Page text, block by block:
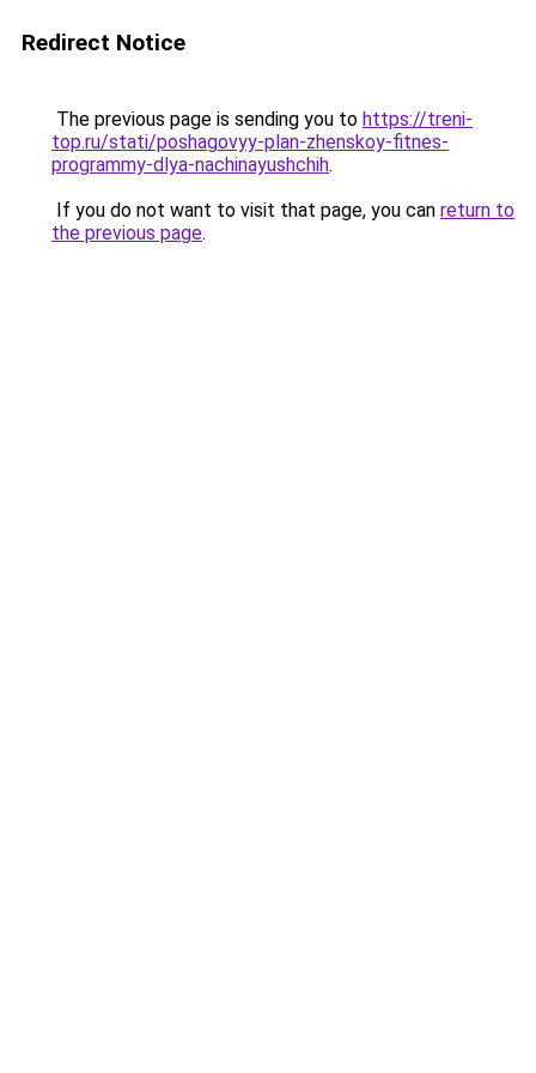
Redirect Notice
The previous page is sending you to https://treni-
top.ru/stati/poshagovyy-plan-zhenskoy-fitnes-
programmy-dlya-nachinayushchih.
If you do not want to visit that page, you can return to
the previous page.